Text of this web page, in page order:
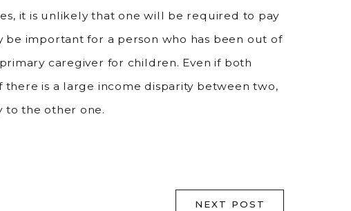
it is unlikely that one will be required to pay
be important for a person who has been out of
caregiver for children. Even if both
is a large income disparity between two,
to the other one.
NEXT POST